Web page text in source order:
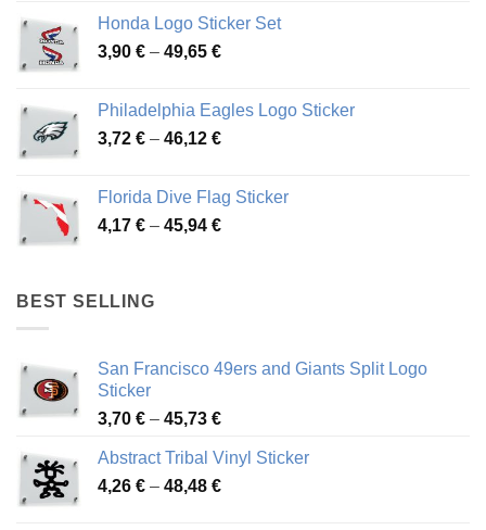
through
51,28 €
Honda Logo Sticker Set
3,90 € – 49,65 €Price
through
49,65 €
Philadelphia Eagles Logo Sticker
3,72 € – 46,12 €Price
through
46,12 €
Florida Dive Flag Sticker
4,17 € – 45,94 €Price
BEST SELLING
San Francisco 49ers and Giants Split Logo
Sticker
3,70 € – 45,73 €Price
3,70 €
through
Abstract Tribal Vinyl Sticker
4,26 € – 48,48 €Price